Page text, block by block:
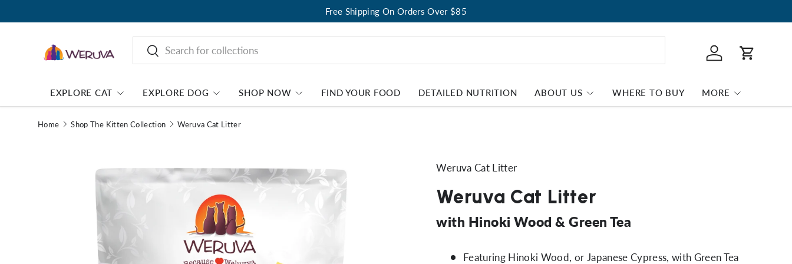
Free Shipping On Orders Over $85
Search
Search
Log in Cart
EXPLORE CAT EXPLORE DOG SHOP NOW FIND YOUR FOOD DETAILED NUTRITION ABOUT US WHERE TO BUY MORE
Home Shop The Kitten Collection Weruva Cat Litter
Weruva Cat Litter
Weruva Cat Litter
with Hinoki Wood & Green Tea
Featuring Hinoki Wood, or Japanese Cypress, with Green Tea